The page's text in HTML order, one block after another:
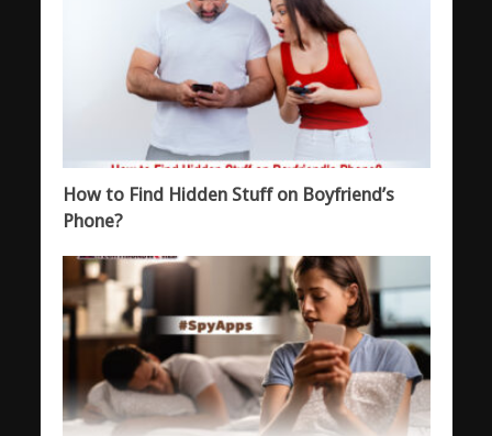
How to Find Hidden Stuff on Boyfriend’s
Phone?